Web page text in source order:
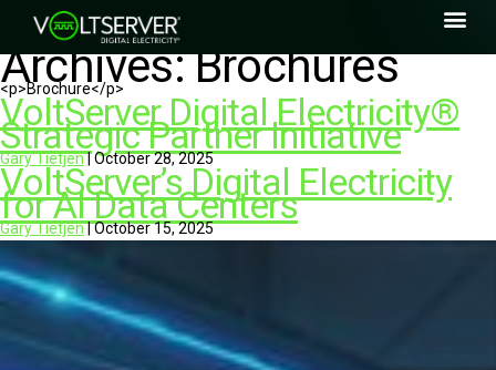
Archives:Brochures
<p>Brochure</p>
VoltServer Digital Electricity®
Strategic Partner Initiative
Gary Tietjen|October 28, 2025
VoltServer’s Digital Electricity
for AI Data Centers
Gary Tietjen|October 15, 2025